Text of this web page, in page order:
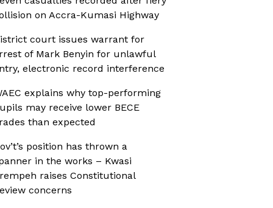
on Accra-Kumasi Highway
court issues warrant for
of Mark Benyin for unlawful
electronic record interference
explains why top-performing
may receive lower BECE
than expected
position has thrown a
in the works – Kwasi
raises Constitutional
concerns